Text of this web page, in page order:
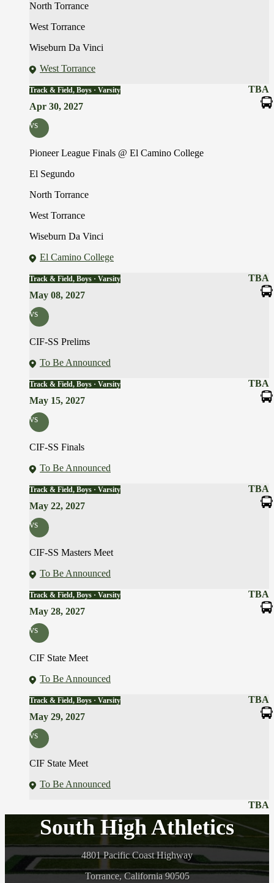
North Torrance
West Torrance
Wiseburn Da Vinci
West Torrance
TBA
Track & Field, Boys · Varsity
Apr 30, 2027
vs
Pioneer League Finals @ El Camino College
El Segundo
North Torrance
West Torrance
Wiseburn Da Vinci
El Camino College
TBA
Track & Field, Boys · Varsity
May 08, 2027
vs
CIF-SS Prelims
To Be Announced
TBA
Track & Field, Boys · Varsity
May 15, 2027
vs
CIF-SS Finals
To Be Announced
TBA
Track & Field, Boys · Varsity
May 22, 2027
vs
CIF-SS Masters Meet
To Be Announced
TBA
Track & Field, Boys · Varsity
May 28, 2027
vs
CIF State Meet
To Be Announced
TBA
Track & Field, Boys · Varsity
May 29, 2027
vs
CIF State Meet
To Be Announced
TBA
South High Athletics
4801 Pacific Coast Highway
Torrance, California 90505